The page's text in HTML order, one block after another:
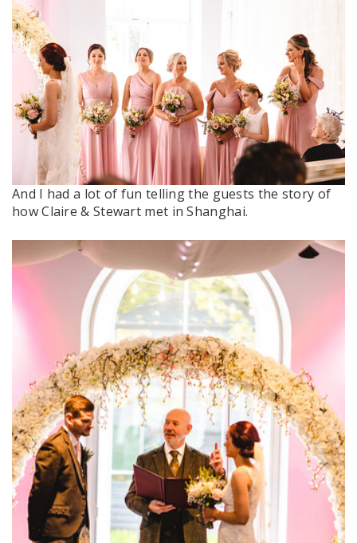
And I had a lot of fun telling the guests the story of
how Claire & Stewart met in Shanghai.